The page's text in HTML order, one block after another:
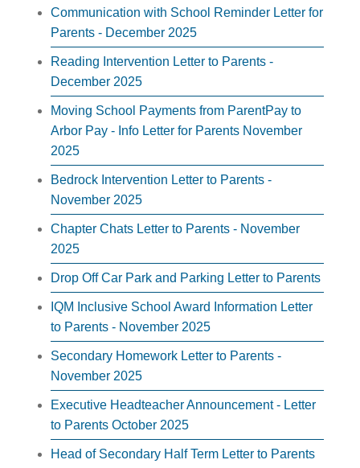
Communication with School Reminder Letter for
Parents - December 2025
Reading Intervention Letter to Parents -
December 2025
Moving School Payments from ParentPay to
Arbor Pay - Info Letter for Parents November
2025
Bedrock Intervention Letter to Parents -
November 2025
Chapter Chats Letter to Parents - November
2025
Drop Off Car Park and Parking Letter to Parents
IQM Inclusive School Award Information Letter
to Parents - November 2025
Secondary Homework Letter to Parents -
November 2025
Executive Headteacher Announcement - Letter
to Parents October 2025
Head of Secondary Half Term Letter to Parents